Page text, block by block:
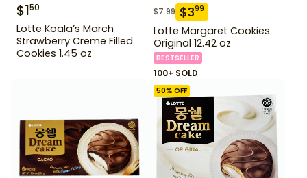
$150
Lotte Koala’s March
Strawberry Creme Filled
Cookies 1.45 oz
$7.99 $399
Lotte Margaret Cookies
Original 12.42 oz
BESTSELLER
100+ SOLD
50% OFF